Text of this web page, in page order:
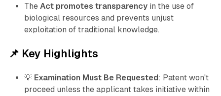
The Act promotes transparencyin the use of
biological resources and prevents unjust
exploitation of traditional knowledge.
📌 Key Highlights
💡 Examination Must Be Requested: Patent won't
proceed unless the applicant takes initiative within